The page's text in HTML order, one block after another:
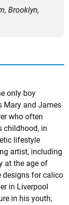
Brooklyn,
only boy
Mary and James
who often
childhood, in
lifestyle
artist, including
at the age of
designs for calico
in Liverpool
in his youth,